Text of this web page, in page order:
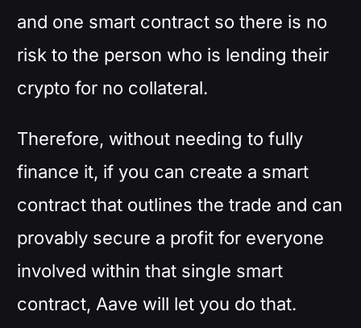
and one smart contract so there is no
risk to the person who is lending their
crypto for no collateral.
Therefore, without needing to fully
finance it, if you can create a smart
contract that outlines the trade and can
provably secure a profit for everyone
involved within that single smart
contract, Aave will let you do that.